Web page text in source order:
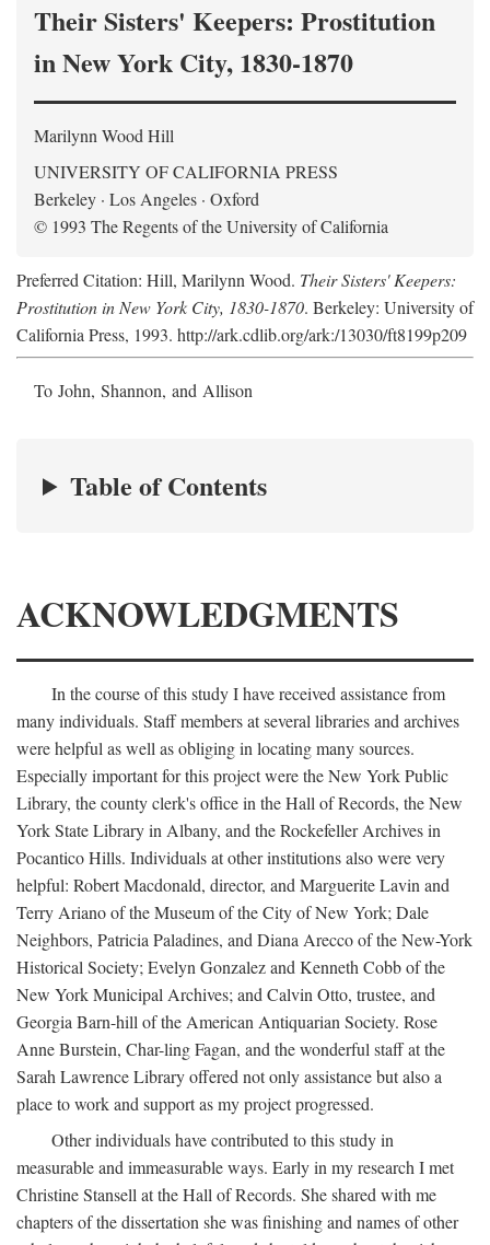
Their Sisters' Keepers: Prostitution
in New York City, 1830-1870
Marilynn Wood Hill
UNIVERSITY OF CALIFORNIA PRESS
Berkeley · Los Angeles · Oxford
© 1993 The Regents of the University of California
Preferred Citation: Hill, Marilynn Wood. Their Sisters' Keepers:
Prostitution in New York City, 1830-1870. Berkeley: University of
California Press, 1993. http://ark.cdlib.org/ark:/13030/ft8199p209
To John, Shannon, and Allison
Table of Contents
ACKNOWLEDGMENTS
In the course of this study I have received assistance from
many individuals. Staff members at several libraries and archives
were helpful as well as obliging in locating many sources.
Especially important for this project were the New York Public
Library, the county clerk's office in the Hall of Records, the New
York State Library in Albany, and the Rockefeller Archives in
Pocantico Hills. Individuals at other institutions also were very
helpful: Robert Macdonald, director, and Marguerite Lavin and
Terry Ariano of the Museum of the City of New York; Dale
Neighbors, Patricia Paladines, and Diana Arecco of the New-York
Historical Society; Evelyn Gonzalez and Kenneth Cobb of the
New York Municipal Archives; and Calvin Otto, trustee, and
Georgia Barn-hill of the American Antiquarian Society. Rose
Anne Burstein, Char-ling Fagan, and the wonderful staff at the
Sarah Lawrence Library offered not only assistance but also a
place to work and support as my project progressed.
Other individuals have contributed to this study in
measurable and immeasurable ways. Early in my research I met
Christine Stansell at the Hall of Records. She shared with me
chapters of the dissertation she was finishing and names of other